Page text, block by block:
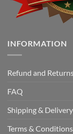
INFORMATION
Refund and
FAQ
Shipping & Delivery
Terms & Conditions